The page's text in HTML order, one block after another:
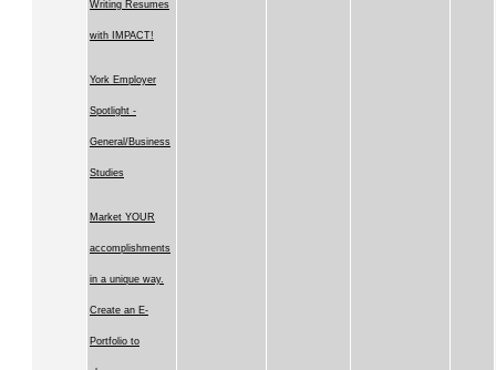
Writing Resumes
with IMPACT!
York Employer
Spotlight -
General/Business
Studies
Market YOUR
accomplishments
in a unique way.
Create an E-
Portfolio to